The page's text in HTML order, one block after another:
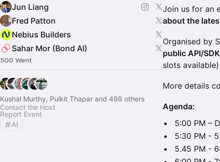
Jun Liang
Fred Patton
Nebius Builders
Sahar Mor (Bond AI)
500 Went
Kushal Murthy, Pulkit Thapar and 498 others
Contact the Host
Report Event
AI
Join us for an
about the
Organised by
public API/
slots available)
More details
Agenda:
5:00 PM –
5:30 PM -
5.45 PM -